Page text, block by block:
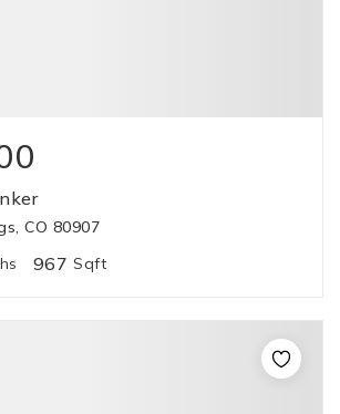
CO 80907
967 Sqft